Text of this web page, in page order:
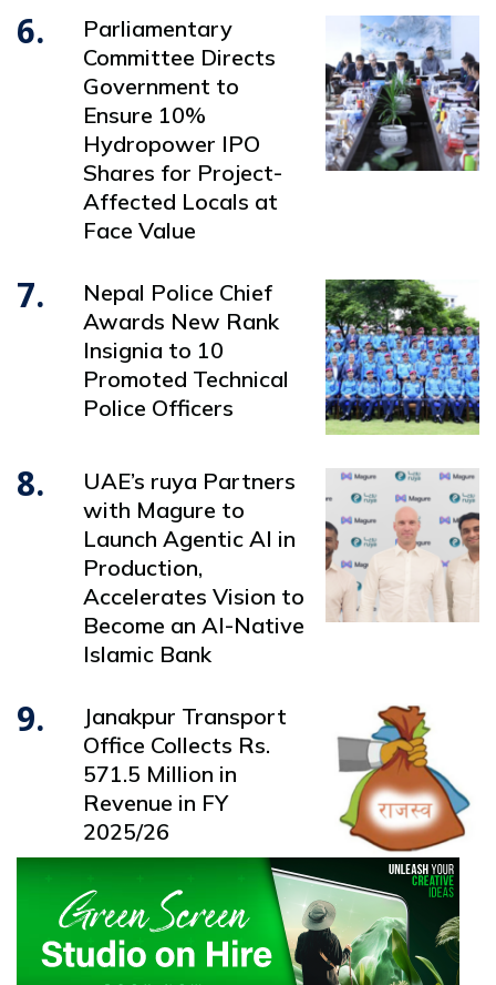
6.
Parliamentary
Committee Directs
Government to
Ensure 10%
Hydropower IPO
Shares for Project-
Affected Locals at
Face Value
7.
Nepal Police Chief
Awards New Rank
Insignia to 10
Promoted Technical
Police Officers
8.
UAE’s ruya Partners
with Magure to
Launch Agentic AI in
Production,
Accelerates Vision to
Become an AI-Native
Islamic Bank
9.
Janakpur Transport
Office Collects Rs.
571.5 Million in
Revenue in FY
2025/26